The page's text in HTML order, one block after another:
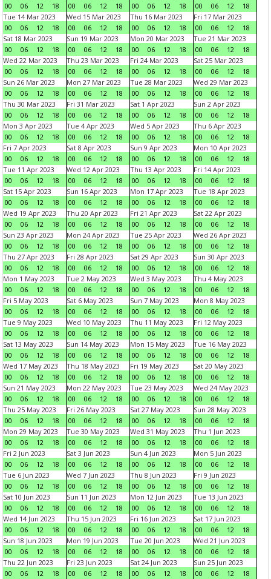
00
06 12 18
00
06 12 18
00
06 12 18
00
06 12
18
Tue 14 Mar 2023
00
06 12 18
Wed 15 Mar 2023
00
06 12 18
Thu 16 Mar 2023
00
06 12 18
Fri 17 Mar 2023
00
06 12
18
Sat 18 Mar 2023
00
06 12 18
Sun 19 Mar 2023
00
06 12 18
Mon 20 Mar 2023
00
06 12 18
Tue 21 Mar 2023
00
06 12
18
Wed 22 Mar 2023
00
06 12 18
Thu 23 Mar 2023
00
06 12 18
Fri 24 Mar 2023
00
06 12 18
Sat 25 Mar 2023
00
06 12
18
Sun 26 Mar 2023
00
06 12 18
Mon 27 Mar 2023
00
06 12 18
Tue 28 Mar 2023
00
06 12 18
Wed 29 Mar 2023
00
06 12
18
Thu 30 Mar 2023
00
06 12 18
Fri 31 Mar 2023
00
06 12 18
Sat 1 Apr 2023
00
06 12 18
Sun 2 Apr 2023
00
06 12
18
Mon 3 Apr 2023
00
06 12 18
Tue 4 Apr 2023
00
06 12 18
Wed 5 Apr 2023
00
06 12 18
Thu 6 Apr 2023
00
06 12
18
Fri 7 Apr 2023
00
06 12 18
Sat 8 Apr 2023
00
06 12 18
Sun 9 Apr 2023
00
06 12 18
Mon 10 Apr 2023
00
06 12
18
Tue 11 Apr 2023
00
06 12 18
Wed 12 Apr 2023
00
06 12 18
Thu 13 Apr 2023
00
06 12 18
Fri 14 Apr 2023
00
06 12
18
Sat 15 Apr 2023
00
06 12 18
Sun 16 Apr 2023
00
06 12 18
Mon 17 Apr 2023
00
06 12 18
Tue 18 Apr 2023
00
06 12
18
Wed 19 Apr 2023
00
06 12 18
Thu 20 Apr 2023
00
06 12 18
Fri 21 Apr 2023
00
06 12 18
Sat 22 Apr 2023
00
06 12
18
Sun 23 Apr 2023
00
06 12 18
Mon 24 Apr 2023
00
06 12 18
Tue 25 Apr 2023
00
06 12 18
Wed 26 Apr 2023
00
06 12
18
Thu 27 Apr 2023
00
06 12 18
Fri 28 Apr 2023
00
06 12 18
Sat 29 Apr 2023
00
06 12 18
Sun 30 Apr 2023
00
06 12
18
Mon 1 May 2023
00
06 12 18
Tue 2 May 2023
00
06 12 18
Wed 3 May 2023
00
06 12 18
Thu 4 May 2023
00
06 12
18
Fri 5 May 2023
00
06 12 18
Sat 6 May 2023
00
06 12 18
Sun 7 May 2023
00
06 12 18
Mon 8 May 2023
00
06 12
18
Tue 9 May 2023
00
06 12 18
Wed 10 May 2023
00
06 12 18
Thu 11 May 2023
00
06 12 18
Fri 12 May 2023
00
06 12
18
Sat 13 May 2023
00
06 12 18
Sun 14 May 2023
00
06 12 18
Mon 15 May 2023
00
06 12 18
Tue 16 May 2023
00
06 12
18
Wed 17 May 2023
00
06 12 18
Thu 18 May 2023
00
06 12 18
Fri 19 May 2023
00
06 12 18
Sat 20 May 2023
00
06 12
18
Sun 21 May 2023
00
06 12 18
Mon 22 May 2023
00
06 12 18
Tue 23 May 2023
00
06 12 18
Wed 24 May 2023
00
06 12
18
Thu 25 May 2023
00
06 12 18
Fri 26 May 2023
00
06 12 18
Sat 27 May 2023
00
06 12 18
Sun 28 May 2023
00
06 12
18
Mon 29 May 2023
00
06 12 18
Tue 30 May 2023
00
06 12 18
Wed 31 May 2023
00
06 12 18
Thu 1 Jun 2023
00
06 12
18
Fri 2 Jun 2023
00
06 12 18
Sat 3 Jun 2023
00
06 12 18
Sun 4 Jun 2023
00
06 12 18
Mon 5 Jun 2023
00
06 12
18
Tue 6 Jun 2023
00
06 12 18
Wed 7 Jun 2023
00
06 12 18
Thu 8 Jun 2023
00
06 12 18
Fri 9 Jun 2023
00
06 12
18
Sat 10 Jun 2023
00
06 12 18
Sun 11 Jun 2023
00
06 12 18
Mon 12 Jun 2023
00
06 12 18
Tue 13 Jun 2023
00
06 12
18
Wed 14 Jun 2023
00
06 12 18
Thu 15 Jun 2023
00
06 12 18
Fri 16 Jun 2023
00
06 12 18
Sat 17 Jun 2023
00
06 12
18
Sun 18 Jun 2023
00
06 12 18
Mon 19 Jun 2023
00
06 12 18
Tue 20 Jun 2023
00
06 12 18
Wed 21 Jun 2023
00
06 12
18
Thu 22 Jun 2023
00
06 12 18
Fri 23 Jun 2023
00
06 12 18
Sat 24 Jun 2023
00
06 12 18
Sun 25 Jun 2023
00
06 12 18